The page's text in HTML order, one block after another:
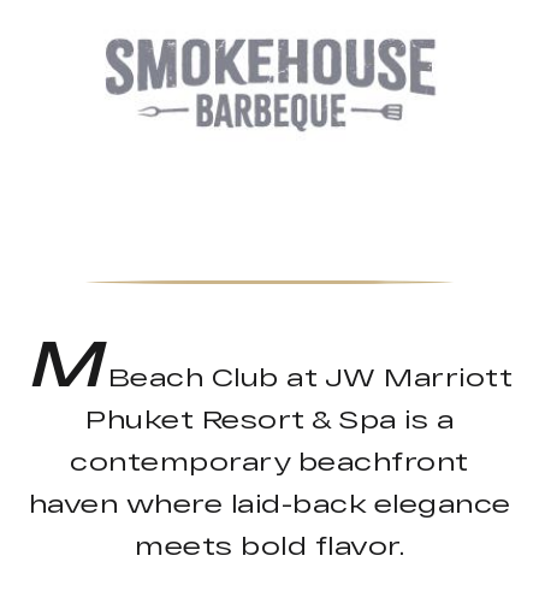
MBeach Club at JW Marriott
Phuket Resort & Spa is a
contemporary beachfront
haven where laid-back elegance
meets bold flavor.